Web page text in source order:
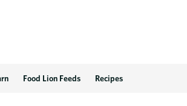
Food Lion Feeds Recipes